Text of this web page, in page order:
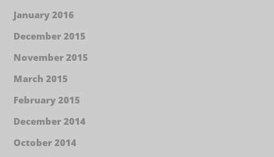
January 2016
December 2015
November 2015
March 2015
February 2015
December 2014
October 2014